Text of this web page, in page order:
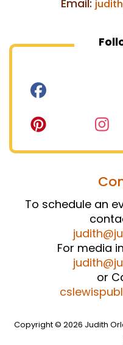
Email:
To schedule an
For media
or
Copyright © 2026 Judith